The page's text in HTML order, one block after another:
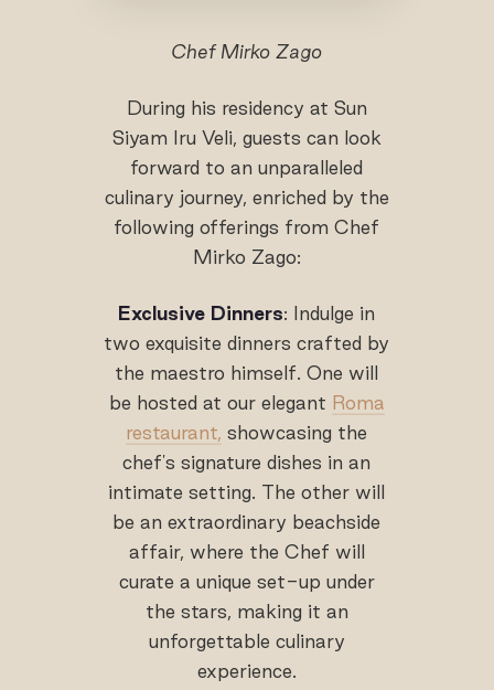
Chef Mirko Zago
During his residency at Sun
Siyam Iru Veli, guests can look
forward to an unparalleled
culinary journey, enriched by the
following offerings from Chef
Mirko Zago:
Exclusive Dinners: Indulge in
two exquisite dinners crafted by
the maestro himself. One will
be hosted at our elegant Roma
restaurant, showcasing the
chef's signature dishes in an
intimate setting. The other will
be an extraordinary beachside
affair, where the Chef will
curate a unique set-up under
the stars, making it an
unforgettable culinary
experience.